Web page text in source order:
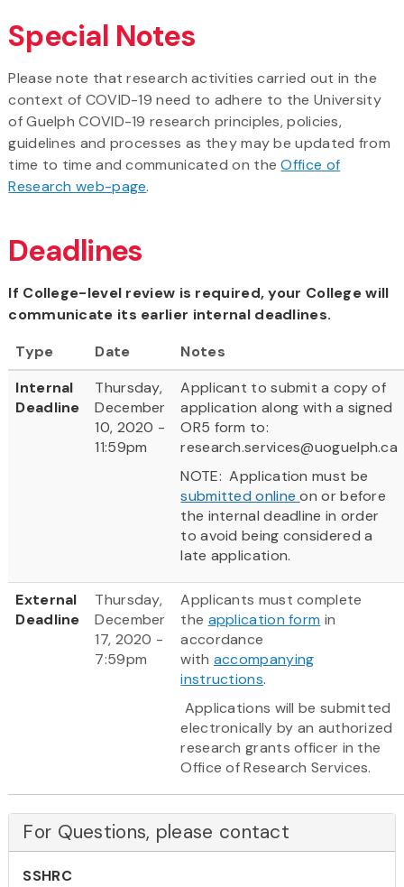
Special Notes
Please note that research activities carried out in the
context of COVID-19 need to adhere to the University
of Guelph COVID-19 research principles, policies,
guidelines and processes as they may be updated from
time to time and communicated on theOffice of
Research web-page.
Deadlines
If College-level review is required, your College will
communicate its earlier internal deadlines.
Type
Date
Notes
Internal
Deadline
Thursday,
December
10, 2020 -
11:59pm
Applicant to submit a copy of
application along with a signed
OR5 form to:
research.services@uoguelph.ca
NOTE: Application must be
submitted onlineon or before
the internal deadline in order
to avoid being considered a
late application.
External
Deadline
Thursday,
December
17, 2020 -
7:59pm
Applicants must complete
the application form in
accordance
with accompanying
instructions.
Applications will be submitted
electronically by an authorized
research grants officer in the
Office of Research Services.
For Questions, please contact
SSHRC